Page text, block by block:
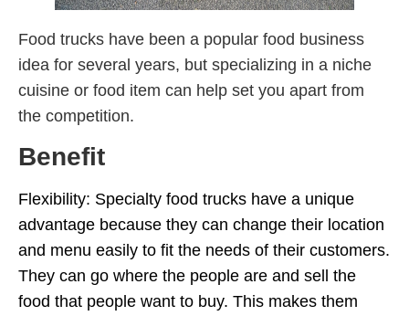
Food trucks have been a popular food business
idea for several years, but specializing in a niche
cuisine or food item can help set you apart from
the competition.
Benefit
Flexibility: Specialty food trucks have a unique
advantage because they can change their location
and menu easily to fit the needs of their customers.
They can go where the people are and sell the
food that people want to buy. This makes them